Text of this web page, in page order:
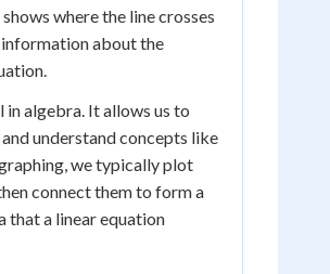
where the line crosses
information about the
in algebra. It allows us to
understand concepts like
we typically plot
connect them to form a
that a linear equation